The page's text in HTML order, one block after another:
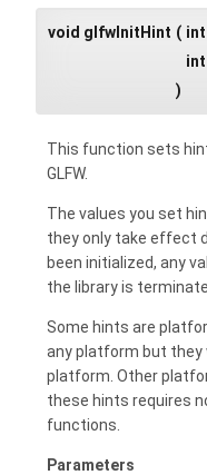
void glfwInitHint ( int
int
)
This function sets
GLFW.
The values you set
they only take effect
been initialized, any
the library is
Some hints are
any platform but
platform. Other
these hints requires
functions.
Parameters